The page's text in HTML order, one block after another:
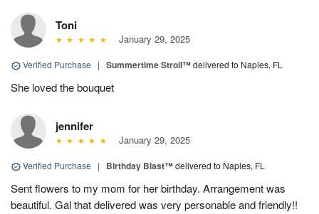
Toni
January 29, 2025
Verified Purchase | Summertime Stroll™delivered to Naples, FL
She loved the bouquet
jennifer
January 29, 2025
Verified Purchase | Birthday Blast™delivered to Naples, FL
Sent flowers to my mom for her birthday. Arrangement was
beautiful. Gal that delivered was very personable and friendly!!